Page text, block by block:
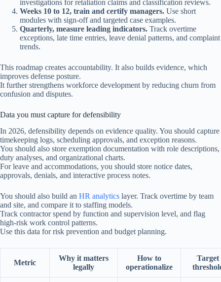
investigations for retaliation claims and classification reviews.
Weeks 10 to 12, train and certify managers. Use short
modules with sign-off and targeted case examples.
Quarterly, measure leading indicators. Track overtime
exceptions, late time entries, leave denial patterns, and complaint
trends.
This roadmap creates accountability. It also builds evidence, which
improves defense posture.
It further strengthens workforce development by reducing churn from
confusion and disputes.
Data you must capture for defensibility
In 2026, defensibility depends on evidence quality. You should capture
timekeeping logs, scheduling approvals, and exception reasons.
You should also store exemption documentation with role descriptions,
duty analyses, and organizational charts.
For leave and accommodations, you should store notice dates,
approvals, denials, and interactive process notes.
You should also build an HR analytics layer. Track overtime by team
and site, and compare it to staffing models.
Track contractor spend by function and supervision level, and flag
high-risk work control patterns.
Use this data for risk prevention and budget planning.
Metric
Why it matters
legally
How to
operationalize
Target